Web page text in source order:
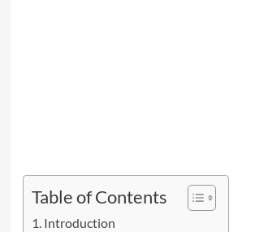
Table of Contents
Introduction